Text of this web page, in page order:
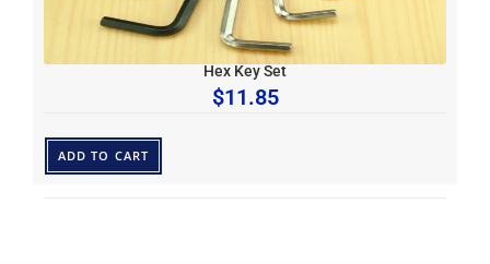
Hex Key Set
$11.85
ADD TO CART